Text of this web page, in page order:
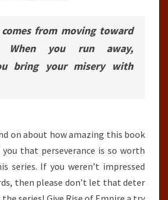
comes from moving toward
When you run away,
bring your misery with
on about how amazing this book
that perseverance is so worth
series. If you weren’t impressed
then please don’t let that deter